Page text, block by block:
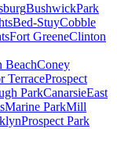
BushwickPark
Bed-StuyCobble
Fort GreeneClinton
BeachConey
TerraceProspect
ParkCanarsieEast
Marine ParkMill
Prospect Park